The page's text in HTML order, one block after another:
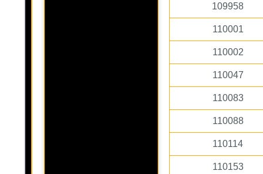
109958
110001
110002
110047
110083
110088
110114
110153